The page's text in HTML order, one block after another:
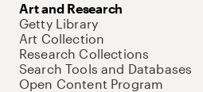
Art and Research
Getty Library
Art Collection
Research Collections
Search Tools and Databases
Open Content Program